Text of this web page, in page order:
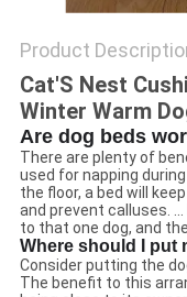
Product
Cat'S Nest
Winter Warm
Are dog beds
There are plenty of
used for napping
the floor, a bed will
and prevent calluses.
to that one dog, and
Where should I put
Consider putting the
The benefit to this